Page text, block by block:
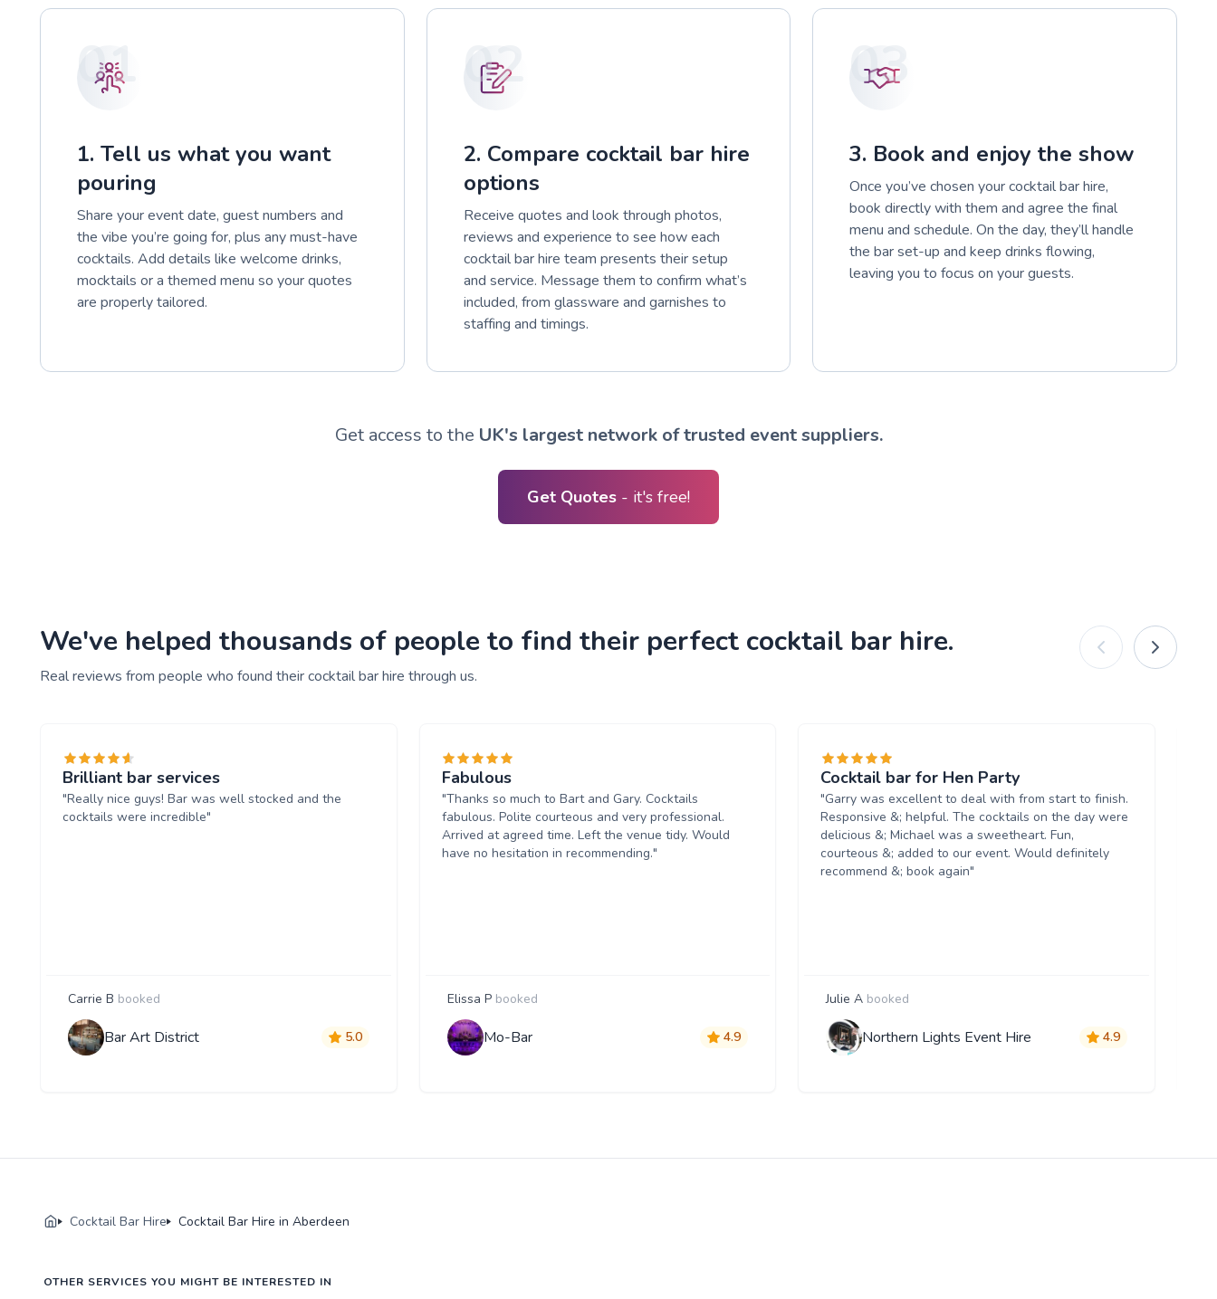
01
1. Tell us what you want
pouring
Share your event date, guest numbers and
the vibe you’re going for, plus any must-have
cocktails. Add details like welcome drinks,
mocktails or a themed menu so your quotes
are properly tailored.
02
2. Compare cocktail bar hire
options
Receive quotes and look through photos,
reviews and experience to see how each
cocktail bar hire team presents their setup
and service. Message them to confirm what’s
included, from glassware and garnishes to
staffing and timings.
03
3. Book and enjoy the show
Once you’ve chosen your cocktail bar hire,
book directly with them and agree the final
menu and schedule. On the day, they’ll handle
the bar set-up and keep drinks flowing,
leaving you to focus on your guests.
Get access to the UK's largest network of trusted event suppliers.
Get Quotes - it's free!
We've helped thousands of people to find their perfect cocktail bar hire.
Real reviews from people who found their cocktail bar hire through us.
Brilliant bar services
"Really nice guys! Bar was well stocked and the
cocktails were incredible"
Carrie B booked
Bar Art District 5.0
Fabulous
"Thanks so much to Bart and Gary. Cocktails
fabulous. Polite courteous and very professional.
Arrived at agreed time. Left the venue tidy. Would
have no hesitation in recommending."
Elissa P booked
Mo-Bar 4.9
Cocktail bar for Hen Party
"Garry was excellent to deal with from start to finish.
Responsive &; helpful. The cocktails on the day were
delicious &; Michael was a sweetheart. Fun,
courteous &; added to our event. Would definitely
recommend &; book again"
Julie A booked
Northern Lights Event Hire 4.9
Cocktail Bar Hire Cocktail Bar Hire in Aberdeen
OTHER SERVICES YOU MIGHT BE INTERESTED IN